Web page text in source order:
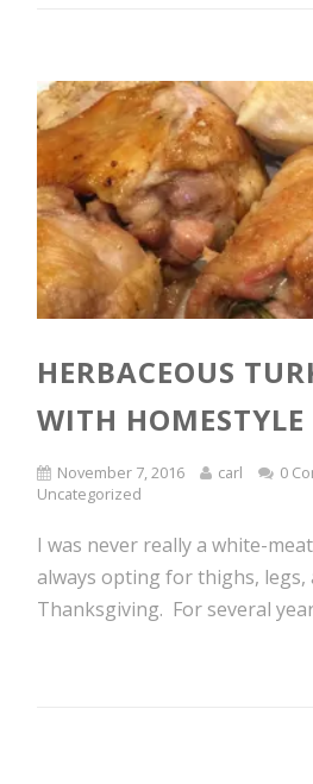
HERBACEOUS
WITH HOMESTYLE
November 7, 2016 carl
0
Uncategorized
I was never really a white-
always opting for thighs, legs,
Thanksgiving. For several